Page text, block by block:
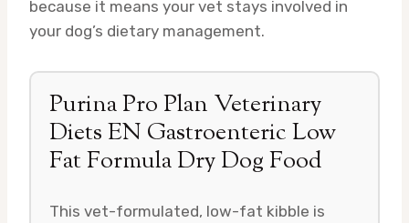
because it means your vet stays involved in
your dog’s dietary management.
Purina Pro Plan Veterinary
Diets EN Gastroenteric Low
Fat Formula Dry Dog Food
This vet-formulated, low-fat kibble is